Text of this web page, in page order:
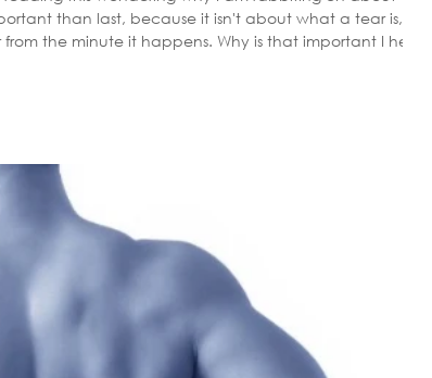
than last, because it isn't about what a tear is,
happens. Why is that important I hear